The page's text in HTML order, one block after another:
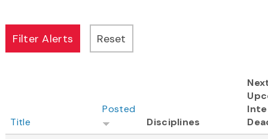
Title
Posted
Disciplines